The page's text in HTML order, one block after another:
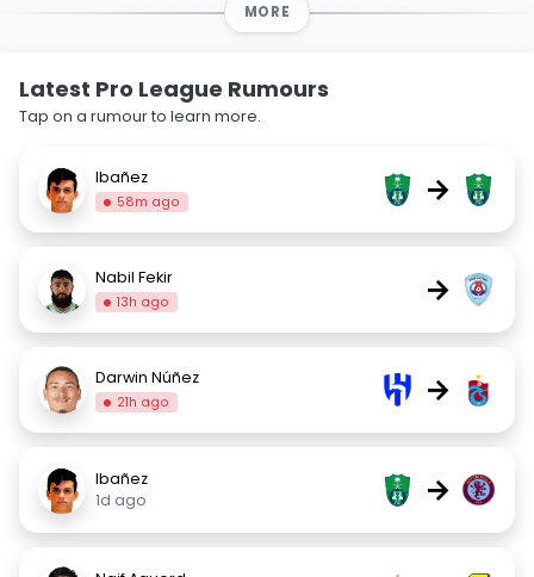
MORE
Latest Pro League Rumours
Tap on a rumour to learn more.
Ibañez
58m ago →
Nabil Fekir
13h ago →
Darwin Núñez
21h ago →
Ibañez
1d ago
→